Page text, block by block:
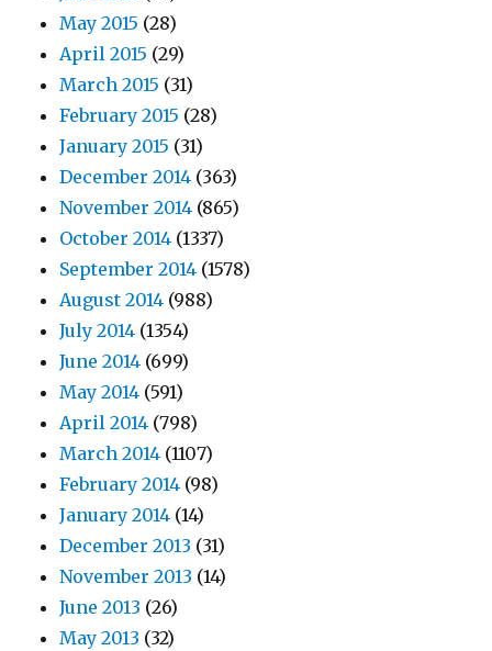
May 2015 (28)
April 2015 (29)
March 2015 (31)
February 2015 (28)
January 2015 (31)
December 2014 (363)
November 2014 (865)
October 2014 (1337)
September 2014 (1578)
August 2014 (988)
July 2014 (1354)
June 2014 (699)
May 2014 (591)
April 2014 (798)
March 2014 (1107)
February 2014 (98)
January 2014 (14)
December 2013 (31)
November 2013 (14)
June 2013 (26)
May 2013 (32)